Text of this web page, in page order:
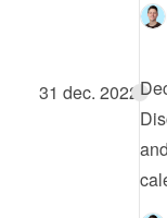
31 dec. 2022